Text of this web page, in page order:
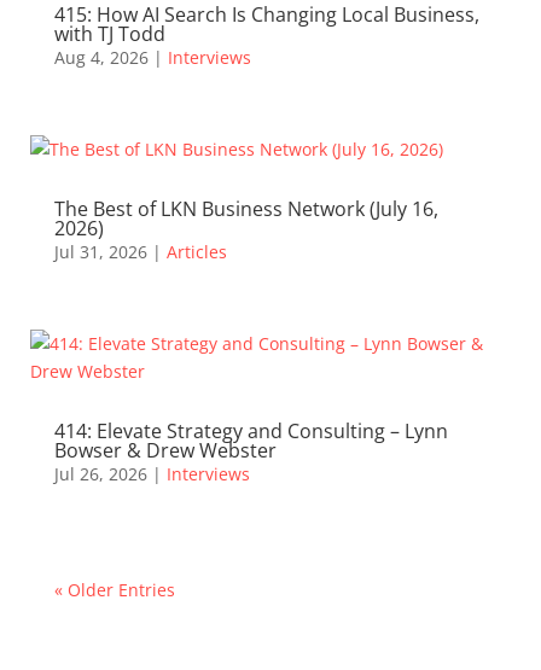
415: How AI Search Is Changing Local Business,
with TJ Todd
Aug 4, 2026| Interviews
The Best of LKN Business Network (July 16,
2026)
Jul 31, 2026| Articles
414: Elevate Strategy and Consulting – Lynn
Bowser & Drew Webster
Jul 26, 2026| Interviews
« Older Entries